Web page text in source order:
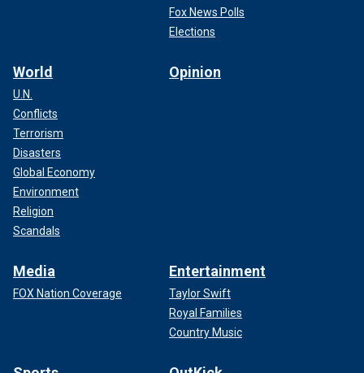
Fox News Polls
Elections
World
U.N.
Conflicts
Terrorism
Disasters
Global Economy
Environment
Religion
Scandals
Opinion
Media
FOX Nation Coverage
Entertainment
Taylor Swift
Royal Families
Country Music